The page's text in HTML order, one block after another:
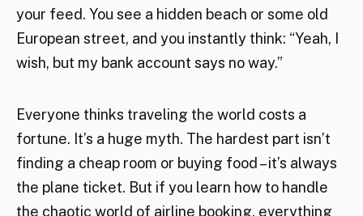
your feed. You see a hidden beach or some old
European street, and you instantly think: “Yeah, I
wish, but my bank account says no way.”
Everyone thinks traveling the world costs a
fortune. It’s a huge myth. The hardest part isn’t
finding a cheap room or buying food – it’s always
the plane ticket. But if you learn how to handle
the chaotic world of airline booking, everything